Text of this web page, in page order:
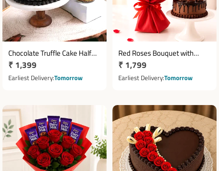
Chocolate Truffle Cake Half
Kg with Two Layer Bamboo
Plant
Regular
price
₹ 1,399
Earliest DeliveryTomorrow
Red Roses Bouquet with
Dairy Milk Chocolates & Half
Kg Truffle Cake
Regular
price
₹ 1,799
Earliest DeliveryTomorrow